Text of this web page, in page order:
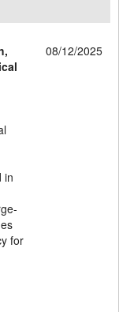
08/12/2025
in
for